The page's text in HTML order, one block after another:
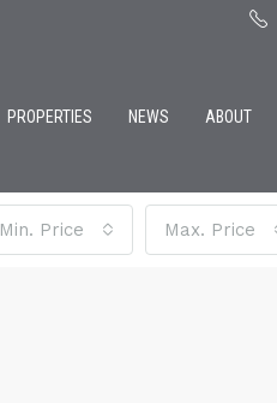
PROPERTIES NEWS ABOUT
Min. Price Max. Price